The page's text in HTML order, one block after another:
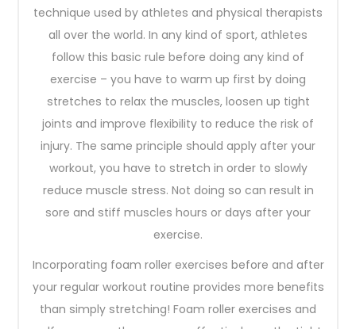
technique used by athletes and physical therapists
all over the world. In any kind of sport, athletes
follow this basic rule before doing any kind of
exercise – you have to warm up first by doing
stretches to relax the muscles, loosen up tight
joints and improve flexibility to reduce the risk of
injury. The same principle should apply after your
workout, you have to stretch in order to slowly
reduce muscle stress. Not doing so can result in
sore and stiff muscles hours or days after your
exercise.
Incorporating foam roller exercises before and after
your regular workout routine provides more benefits
than simply stretching! Foam roller exercises and